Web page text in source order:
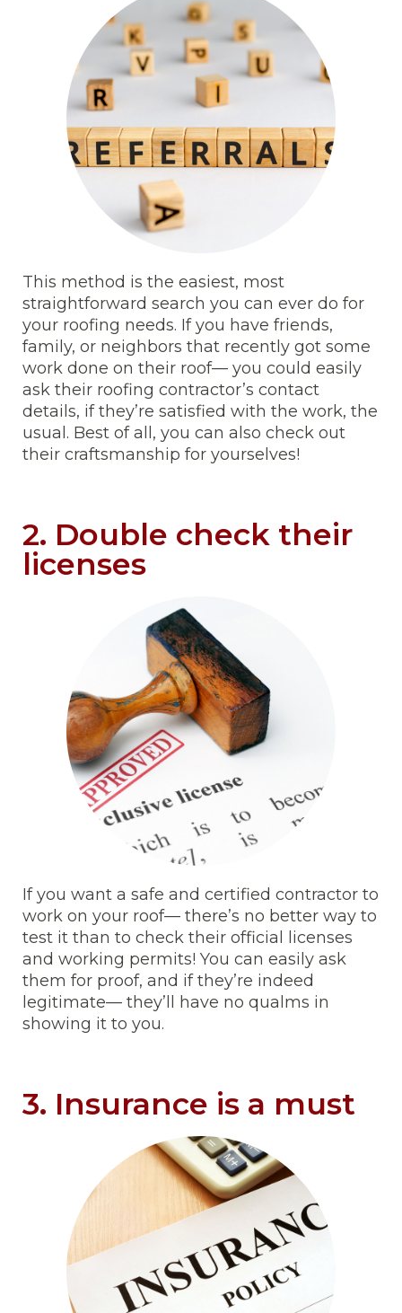
This method is the easiest, most
straightforward search you can ever do for
your roofing needs. If you have friends,
family, or neighbors that recently got some
work done on their roof— you could easily
ask their roofing contractor’s contact
details, if they’re satisfied with the work, the
usual. Best of all, you can also check out
their craftsmanship for yourselves!
2. Double check their
licenses
If you want a safe and certified contractor to
work on your roof— there’s no better way to
test it than to check their official licenses
and working permits! You can easily ask
them for proof, and if they’re indeed
legitimate— they’ll have no qualms in
showing it to you.
3. Insurance is a must